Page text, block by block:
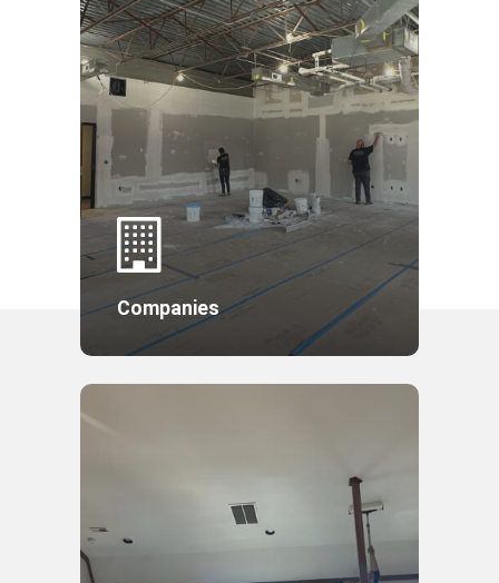
Companies